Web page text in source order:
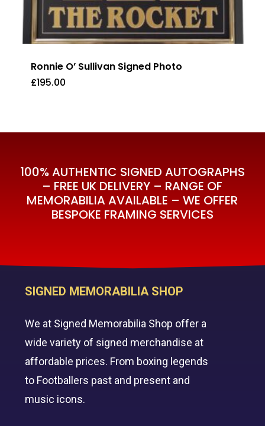
Ronnie O’ Sullivan Signed Photo
£195.00
£195.00
100% AUTHENTIC SIGNED AUTOGRAPHS
– FREE UK DELIVERY – RANGE OF
MEMORABILIA AVAILABLE – WE OFFER
BESPOKE FRAMING SERVICES
SIGNED MEMORABILIA SHOP
We at Signed Memorabilia Shop offer a
wide variety of signed merchandise at
affordable prices. From boxing legends
to Footballers past and present and
music icons.